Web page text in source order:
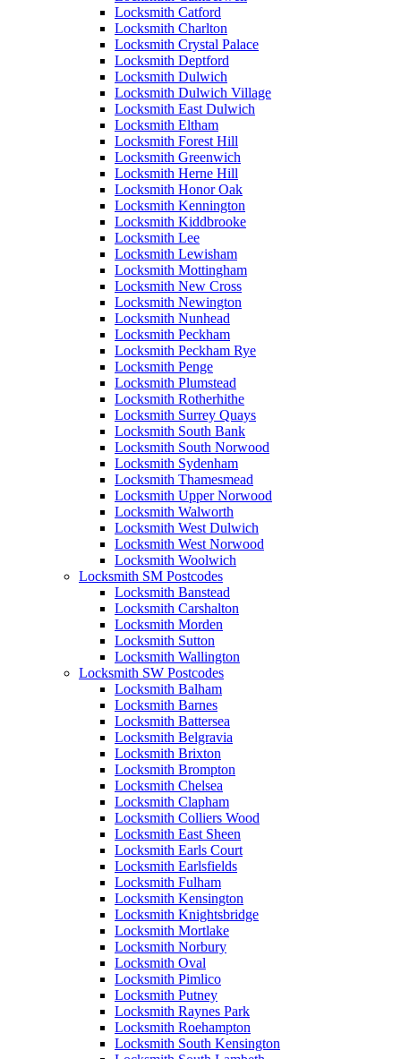
Locksmith Catford
Locksmith Charlton
Locksmith Crystal Palace
Locksmith Deptford
Locksmith Dulwich
Locksmith Dulwich Village
Locksmith East Dulwich
Locksmith Eltham
Locksmith Forest Hill
Locksmith Greenwich
Locksmith Herne Hill
Locksmith Honor Oak
Locksmith Kennington
Locksmith Kiddbrooke
Locksmith Lee
Locksmith Lewisham
Locksmith Mottingham
Locksmith New Cross
Locksmith Newington
Locksmith Nunhead
Locksmith Peckham
Locksmith Peckham Rye
Locksmith Penge
Locksmith Plumstead
Locksmith Rotherhithe
Locksmith Surrey Quays
Locksmith South Bank
Locksmith South Norwood
Locksmith Sydenham
Locksmith Thamesmead
Locksmith Upper Norwood
Locksmith Walworth
Locksmith West Dulwich
Locksmith West Norwood
Locksmith Woolwich
Locksmith SM Postcodes
Locksmith Banstead
Locksmith Carshalton
Locksmith Morden
Locksmith Sutton
Locksmith Wallington
Locksmith SW Postcodes
Locksmith Balham
Locksmith Barnes
Locksmith Battersea
Locksmith Belgravia
Locksmith Brixton
Locksmith Brompton
Locksmith Chelsea
Locksmith Clapham
Locksmith Colliers Wood
Locksmith East Sheen
Locksmith Earls Court
Locksmith Earlsfields
Locksmith Fulham
Locksmith Kensington
Locksmith Knightsbridge
Locksmith Mortlake
Locksmith Norbury
Locksmith Oval
Locksmith Pimlico
Locksmith Putney
Locksmith Raynes Park
Locksmith Roehampton
Locksmith South Kensington